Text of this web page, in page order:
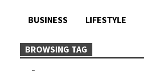
BUSINESS LIFESTYLE
BROWSING TAG